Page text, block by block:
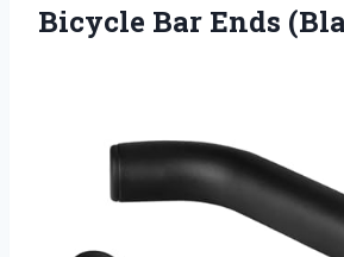
Bicycle Bar Ends